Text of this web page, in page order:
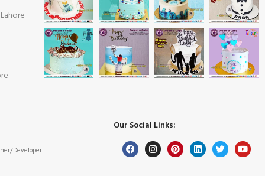
Developer
Our Social Links: